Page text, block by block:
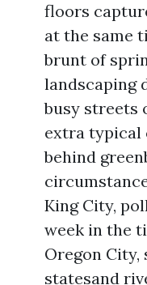
floors
at the same
brunt of
landscaping
busy streets
extra typical
behind
King City,
week in the
Oregon
statesand